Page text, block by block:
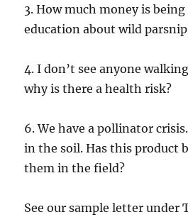
3. How much money is
education about wild
4. I don’t see anyone
why is there a health risk?
6. We have a pollinator
in the soil. Has this product
them in the field?
See our sample letter under